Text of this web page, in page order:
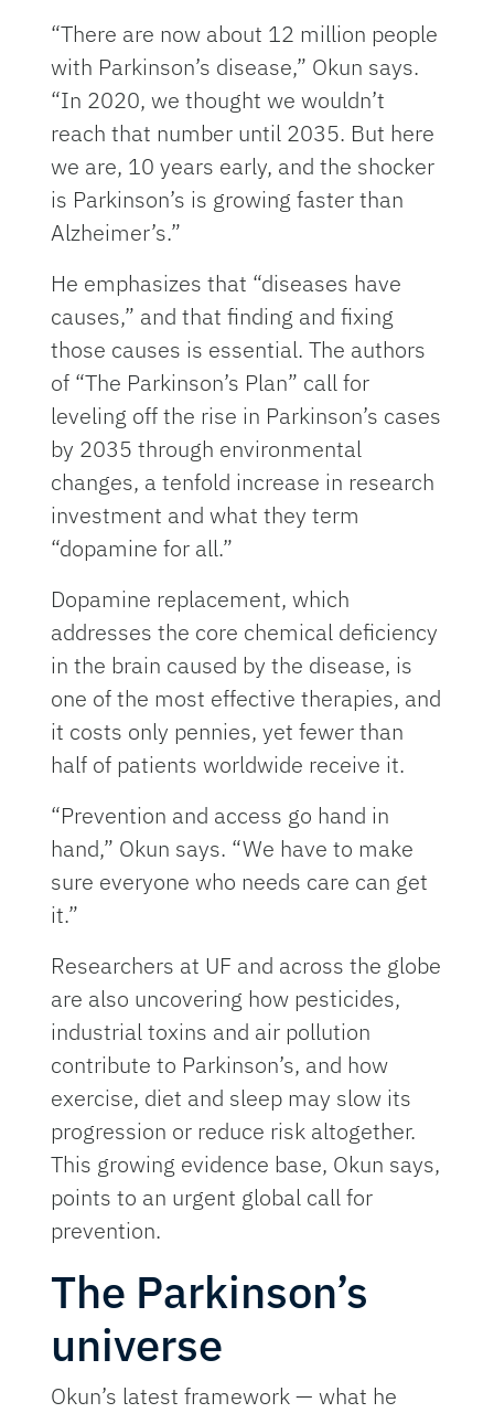
“There are now about 12 million people
with Parkinson’s disease,” Okun says.
“In 2020, we thought we wouldn’t
reach that number until 2035. But here
we are, 10 years early, and the shocker
is Parkinson’s is growing faster than
Alzheimer’s.”
He emphasizes that “diseases have
causes,” and that finding and fixing
those causes is essential. The authors
of “The Parkinson’s Plan” call for
leveling off the rise in Parkinson’s cases
by 2035 through environmental
changes, a tenfold increase in research
investment and what they term
“dopamine for all.”
Dopamine replacement, which
addresses the core chemical deficiency
in the brain caused by the disease, is
one of the most effective therapies, and
it costs only pennies, yet fewer than
half of patients worldwide receive it.
“Prevention and access go hand in
hand,” Okun says. “We have to make
sure everyone who needs care can get
it.”
Researchers at UF and across the globe
are also uncovering how pesticides,
industrial toxins and air pollution
contribute to Parkinson’s, and how
exercise, diet and sleep may slow its
progression or reduce risk altogether.
This growing evidence base, Okun says,
points to an urgent global call for
prevention.
The Parkinson’s
universe
Okun’s latest framework — what he